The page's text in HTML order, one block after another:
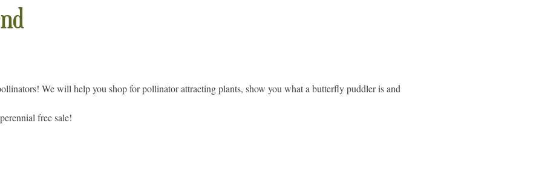
We will help you shop for pollinator attracting plants, show you what a butterfly puddler is and
free sale!